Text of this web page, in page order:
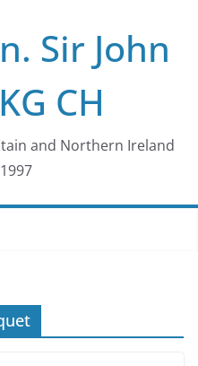
Sir John
CH
and Northern Ireland